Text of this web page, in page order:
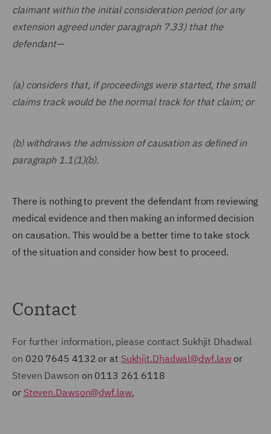
claimant within the initial consideration period (or any
extension agreed under paragraph 7.33) that the
defendant—
(a) considers that, if proceedings were started, the small
claims track would be the normal track for that claim; or
(b) withdraws the admission of causation as defined in
paragraph 1.1(1)(b).
There is nothing to prevent the defendant from reviewing
medical evidence and then making an informed decision
on causation. This would be a better time to take stock
of the situation and consider how best to proceed.
Contact
For further information, please contact Sukhjit Dhadwal
on 020 7645 4132 or at Sukhjit.Dhadwal@dwf.lawor
Steven Dawson on 0113 261 6118
or Steven.Dawson@dwf.law.